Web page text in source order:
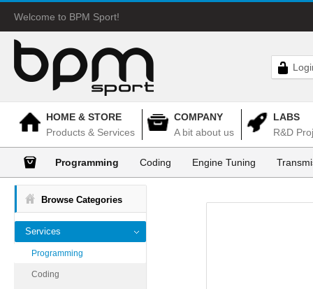
Welcome to BPM Sport!
HOME & STORE
Products & Services
COMPANY
A bit about us
LABS
R&D
Programming Coding Engine Tuning
Browse Categories
Services
Programming
Coding